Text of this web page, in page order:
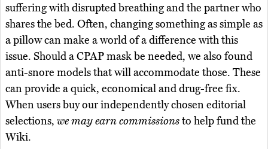
suffering with disrupted breathing and the partner who
shares the bed. Often, changing something as simple as
a pillow can make a world of a difference with this
issue. Should a CPAP mask be needed, we also found
anti-snore models that will accommodate those. These
can provide a quick, economical and drug-free fix.
When users buy our independently chosen editorial
selections, we may earn commissionsto help fund the
Wiki.